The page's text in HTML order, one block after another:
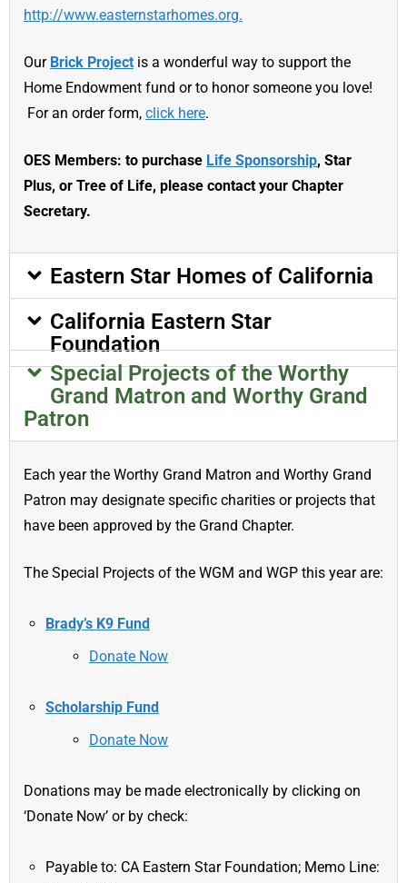
http://www.easternstarhomes.org.
Our Brick Project is a wonderful way to support the
Home Endowment fund or to honor someone you love!
For an order form, click here.
OES Members: to purchase Life Sponsorship, Star
Plus, or Tree of Life, please contact your Chapter
Secretary.
Eastern Star Homes of California
California Eastern Star
Foundation
Special Projects of the Worthy
Grand Matron and Worthy Grand
Patron
Each year the Worthy Grand Matron and Worthy Grand
Patron may designate specific charities or projects that
have been approved by the Grand Chapter.
The Special Projects of the WGM and WGP this year are:
Brady’s K9 Fund
Donate Now
Scholarship Fund
Donate Now
Donations may be made electronically by clicking on
‘Donate Now’ or by check:
Payable to: CA Eastern Star Foundation; Memo Line: